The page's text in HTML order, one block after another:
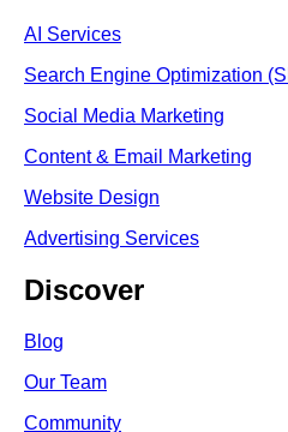
AI Services
Search Engine Optimization (S
Social Media Marketing
Content & Email Marketing
Website Design
Advertising Services
Discover
Blog
Our Team
Community